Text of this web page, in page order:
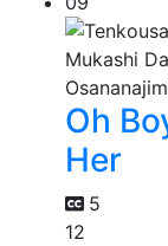
Oh
Her
5
12